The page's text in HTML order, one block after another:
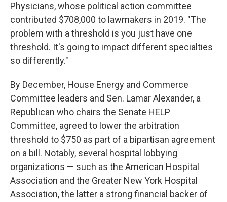
Physicians, whose political action committee
contributed $708,000 to lawmakers in 2019. "The
problem with a threshold is you just have one
threshold. It's going to impact different specialties
so differently."
By December, House Energy and Commerce
Committee leaders and Sen. Lamar Alexander, a
Republican who chairs the Senate HELP
Committee, agreed to lower the arbitration
threshold to $750 as part of a bipartisan agreement
on a bill. Notably, several hospital lobbying
organizations — such as the American Hospital
Association and the Greater New York Hospital
Association, the latter a strong financial backer of